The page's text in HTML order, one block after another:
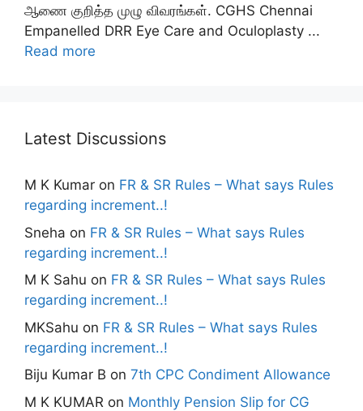
ஆணை குறித்த முழு விவரங்கள். CGHS Chennai
Empanelled DRR Eye Care and Oculoplasty ...
Read more
Latest Discussions
M K Kumar on FR & SR Rules – What says Rules
regarding increment..!
Sneha on FR & SR Rules – What says Rules
regarding increment..!
M K Sahu on FR & SR Rules – What says Rules
regarding increment..!
MKSahu on FR & SR Rules – What says Rules
regarding increment..!
Biju Kumar B on 7th CPC Condiment Allowance
M K KUMAR on Monthly Pension Slip for CG